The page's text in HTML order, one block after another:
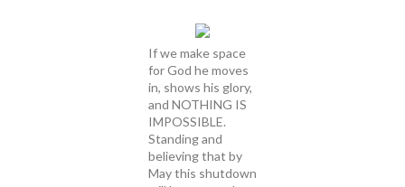
If we make space
for God he moves
in, shows his glory,
and NOTHING IS
IMPOSSIBLE.
Standing and
believing that by
May this shutdown